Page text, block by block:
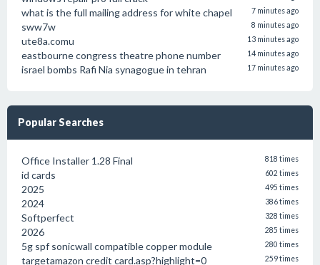
what is the full mailing address for white chapel 7 minutes ago
sww7w 8 minutes ago
ute8a.comu 13 minutes ago
eastbourne congress theatre phone number 14 minutes ago
israel bombs Rafi Nia synagogue in tehran 17 minutes ago
Popular Searches
Office Installer 1.28 Final 818 times
id cards 602 times
2025 495 times
2024 386 times
Softperfect 328 times
2026 285 times
5g spf sonicwall compatible copper module 280 times
targetamazon credit card.asp?highlight=0 259 times